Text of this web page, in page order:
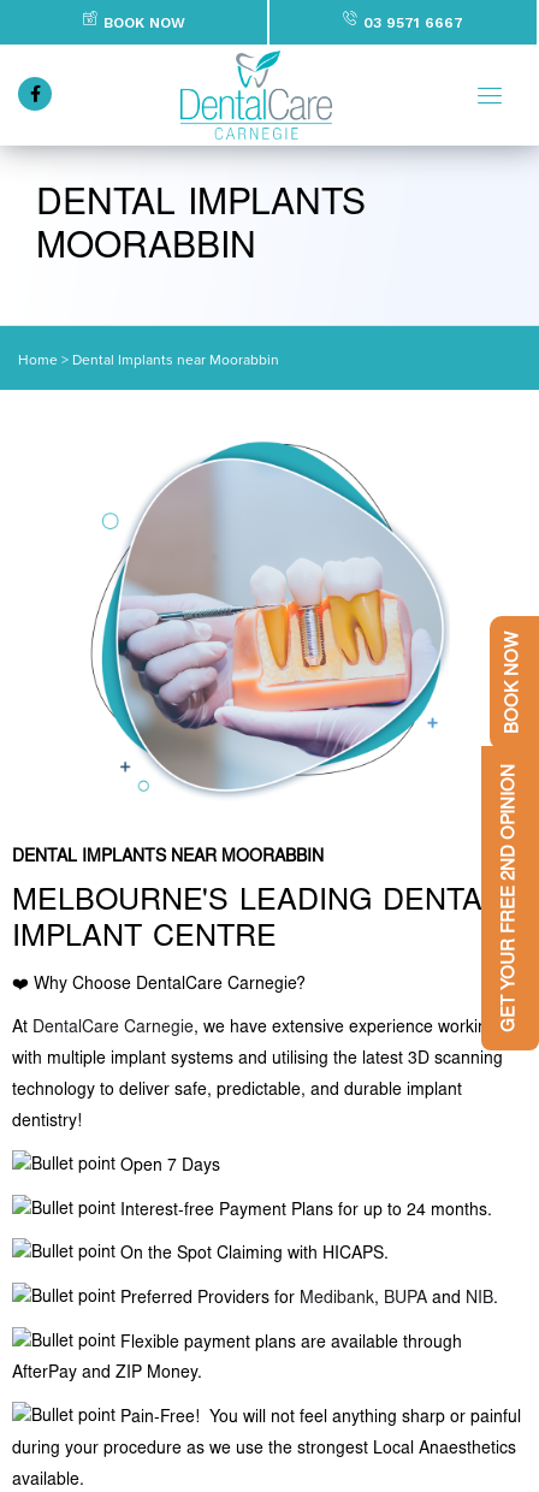
BOOK NOW 03 9571 6667
DENTAL IMPLANTS
MOORABBIN
Home > Dental Implants near Moorabbin
DENTAL IMPLANTS NEAR MOORABBIN
MELBOURNE'S LEADING DENTAL
IMPLANT CENTRE
❤️ Why Choose DentalCare Carnegie?
At DentalCare Carnegie, we have extensive experience working
with multiple implant systems and utilising the latest 3D scanning
technology to deliver safe, predictable, and durable implant
dentistry!
Open 7 Days
Interest-free Payment Plans for up to 24 months.
On the Spot Claiming with HICAPS.
Preferred Providers for Medibank, BUPA and NIB.
Flexible payment plans are available through
AfterPay and ZIP Money.
Pain-Free! You will not feel anything sharp or painful
during your procedure as we use the strongest Local Anaesthetics
available.
BOOK NOW
GET YOUR FREE 2ND OPINION